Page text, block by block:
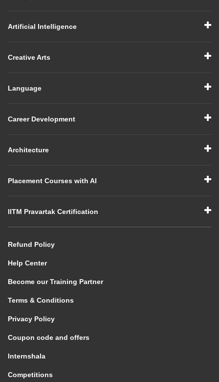
Artificial Intelligence
Creative Arts
Language
Career Development
Architecture
Placement Courses with AI
IITM Pravartak Certification
Refund Policy
Help Center
Become our Training Partner
Terms & Conditions
Privacy Policy
Coupon code and offers
Internshala
Competitions